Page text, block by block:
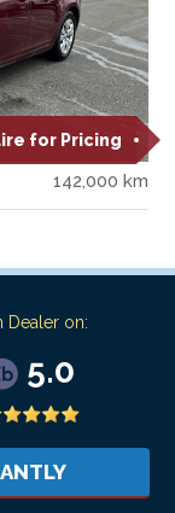
for Pricing
142,000 km
Dealer on:
5.0